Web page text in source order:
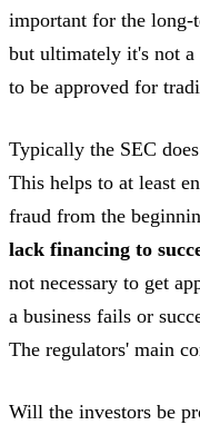
important for the long-
but ultimately it's not a
to be approved for
Typically the SEC
This helps to at least
fraud from the
lack financing to
not necessary to get
a business fails or
The regulators' main
Will the investors be